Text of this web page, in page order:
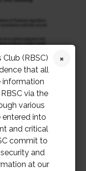
Download
(RBSC)
that all
information
via the
various
into
and critical
commit to
and
at our